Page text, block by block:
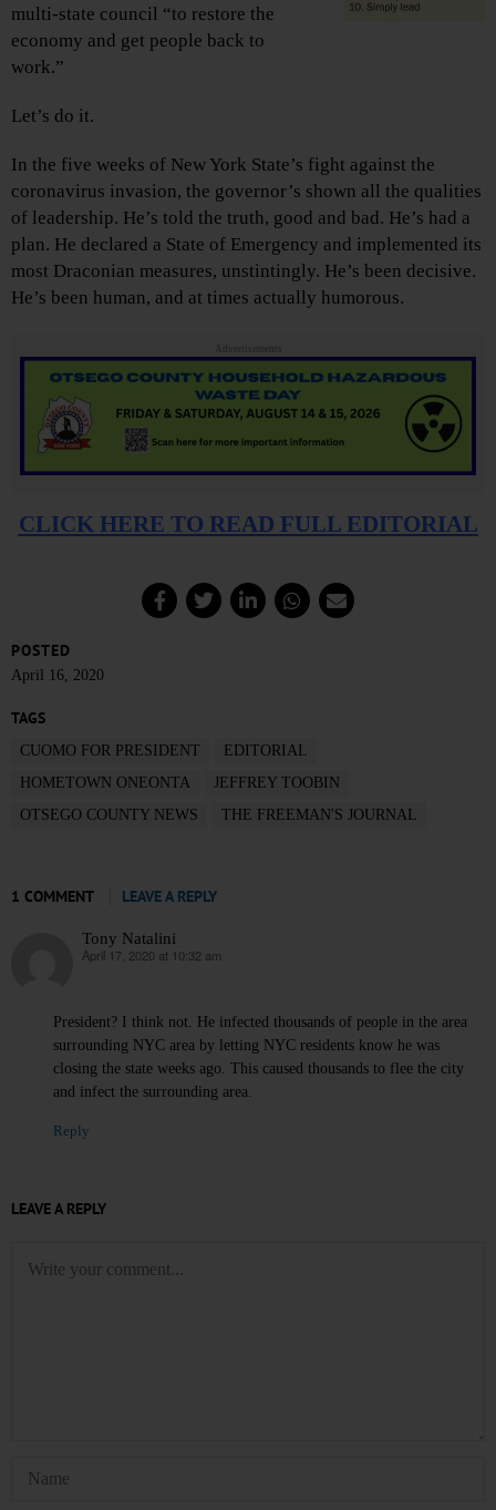
multi-state council “to restore the
economy and get people back to
work.”
Let’s do it.
In the five weeks of New York State’s fight against the
coronavirus invasion, the governor’s shown all the qualities
of leadership. He’s told the truth, good and bad. He’s had a
plan. He declared a State of Emergency and implemented its
most Draconian measures, unstintingly. He’s been decisive.
He’s been human, and at times actually humorous.
Advertisements
CLICK HERE TO READ FULL EDITORIAL
POSTED
April 16, 2020
TAGS
CUOMO FOR PRESIDENT
EDITORIAL
HOMETOWN ONEONTA
JEFFREY TOOBIN
OTSEGO COUNTY NEWS
THE FREEMAN'S JOURNAL
1 COMMENT LEAVE A REPLY
Tony Natalini
says:
April 17, 2020 at 10:32 am
President? I think not. He infected thousands of people in the area
surrounding NYC area by letting NYC residents know he was
closing the state weeks ago. This caused thousands to flee the city
and infect the surrounding area.
Reply
LEAVE A REPLY